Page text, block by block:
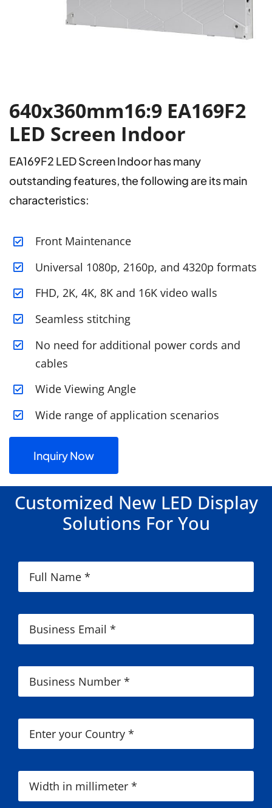
640x360mm16:9 EA169F2
LED Screen Indoor
EA169F2 LED Screen Indoor has many
outstanding features, the following are its main
characteristics:
Front Maintenance
Universal 1080p, 2160p, and 4320p formats
FHD, 2K, 4K, 8K and 16K video walls
Seamless stitching
No need for additional power cords and
cables
Wide Viewing Angle
Wide range of application scenarios
Inquiry Now
Customized New LED Display
Solutions For You